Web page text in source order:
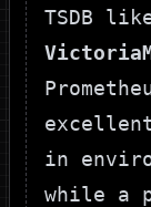
TSDB
in
while a